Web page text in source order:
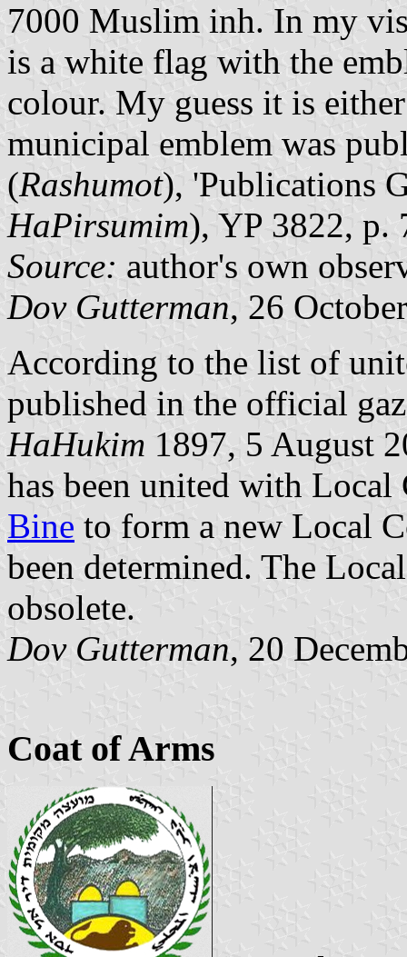
7000 Muslim inh. In my
is a white flag with the
colour. My guess it is
municipal emblem was
(Rashumot), 'Publications
HaPirsumim), YP 3822, p.
Source: author's own
Dov Gutterman, 26
According to the list of
published in the official
HaHukim 1897, 5 August
has been united with
Bine to form a new Local
been determined. The
obsolete.
Dov Gutterman, 20
Coat of Arms